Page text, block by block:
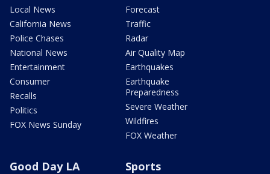
Local News
California News
Police Chases
National News
Entertainment
Consumer
Recalls
Politics
FOX News Sunday
Forecast
Traffic
Radar
Air Quality Map
Earthquakes
Earthquake
Preparedness
Severe Weather
Wildfires
FOX Weather
Good Day LA Sports